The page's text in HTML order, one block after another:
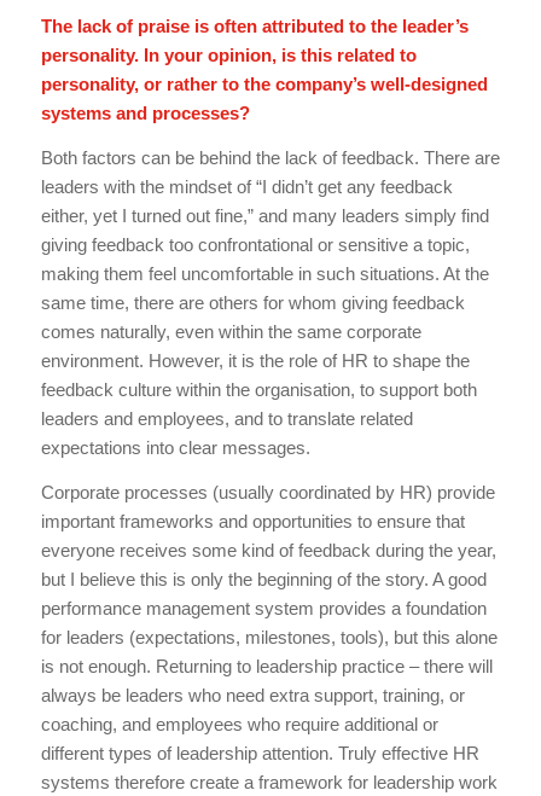
The lack of praise is often attributed to the leader’s
personality. In your opinion, is this related to
personality, or rather to the company’s well-designed
systems and processes?
Both factors can be behind the lack of feedback. There are
leaders with the mindset of “I didn’t get any feedback
either, yet I turned out fine,” and many leaders simply find
giving feedback too confrontational or sensitive a topic,
making them feel uncomfortable in such situations. At the
same time, there are others for whom giving feedback
comes naturally, even within the same corporate
environment. However, it is the role of HR to shape the
feedback culture within the organisation, to support both
leaders and employees, and to translate related
expectations into clear messages.
Corporate processes (usually coordinated by HR) provide
important frameworks and opportunities to ensure that
everyone receives some kind of feedback during the year,
but I believe this is only the beginning of the story. A good
performance management system provides a foundation
for leaders (expectations, milestones, tools), but this alone
is not enough. Returning to leadership practice – there will
always be leaders who need extra support, training, or
coaching, and employees who require additional or
different types of leadership attention. Truly effective HR
systems therefore create a framework for leadership work